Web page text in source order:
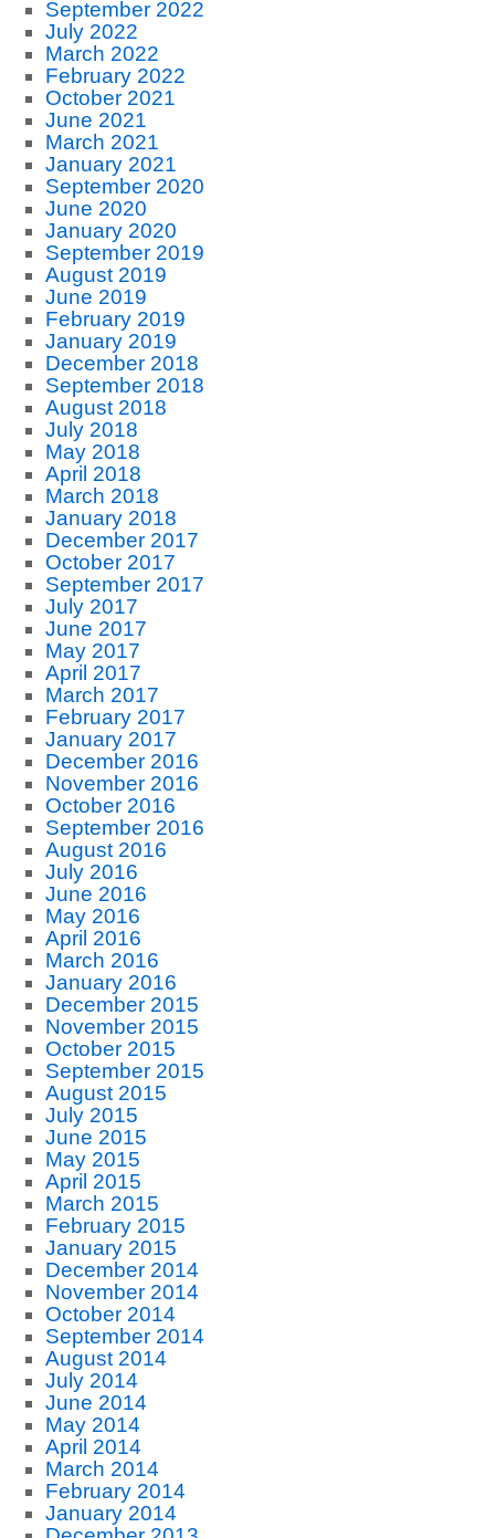
September 2022
July 2022
March 2022
February 2022
October 2021
June 2021
March 2021
January 2021
September 2020
June 2020
January 2020
September 2019
August 2019
June 2019
February 2019
January 2019
December 2018
September 2018
August 2018
July 2018
May 2018
April 2018
March 2018
January 2018
December 2017
October 2017
September 2017
July 2017
June 2017
May 2017
April 2017
March 2017
February 2017
January 2017
December 2016
November 2016
October 2016
September 2016
August 2016
July 2016
June 2016
May 2016
April 2016
March 2016
January 2016
December 2015
November 2015
October 2015
September 2015
August 2015
July 2015
June 2015
May 2015
April 2015
March 2015
February 2015
January 2015
December 2014
November 2014
October 2014
September 2014
August 2014
July 2014
June 2014
May 2014
April 2014
March 2014
February 2014
January 2014